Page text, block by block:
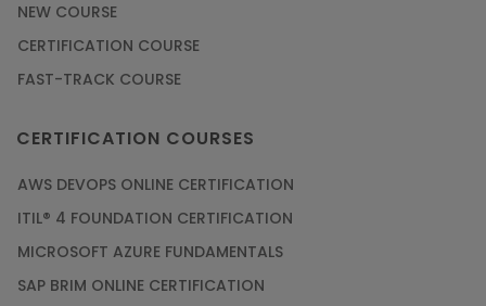
NEW COURSE
CERTIFICATION COURSE
FAST-TRACK COURSE
CERTIFICATION COURSES
AWS DEVOPS ONLINE CERTIFICATION
ITIL® 4 FOUNDATION CERTIFICATION
MICROSOFT AZURE FUNDAMENTALS
SAP BRIM ONLINE CERTIFICATION